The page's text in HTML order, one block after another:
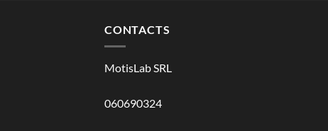
CONTACTS
MotisLab SRL
060690324